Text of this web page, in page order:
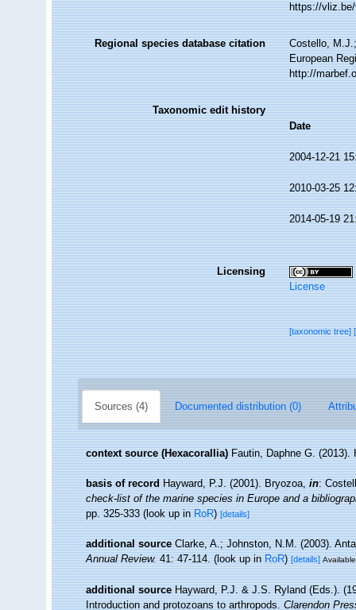
https://
Regional species database citation
Costello,
European
http://
Taxonomic edit history
Date
2004-12-21
2010-03-25
2014-05-19
Licensing
License
[taxonomic tree]
Sources (4) Documented distribution (0)
context source (Hexacorallia) Fautin, Daphne G.
basis of record Hayward, P.J. (2001). Bryozoa,in:
check-list of the marine species in Europe and a
pp. 325-333(look up inRoR)[details]
additional source Clarke, A.; Johnston, N.M. (2003).
Annual Review.41: 47-114.(look up inRoR)[details]
additional source Hayward, P.J. & J.S. Ryland (Eds.).
Introduction and protozoans to arthropods.Clarendon